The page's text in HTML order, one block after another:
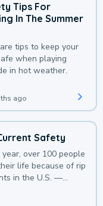
Tips For
In The Summer
tips to keep your
when playing
in hot weather.
ago
Safety
year, over 100 people
life because of rip
in the U.S. —